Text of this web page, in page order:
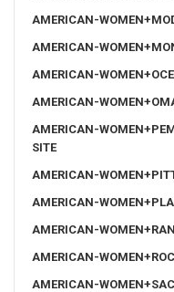
AMERICAN-
AMERICAN-
AMERICAN-
AMERICAN-
AMERICAN-
SITE
AMERICAN-
AMERICAN-
AMERICAN-
AMERICAN-
AMERICAN-